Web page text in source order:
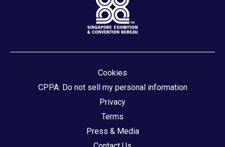
Cookies
CPPA: Do not sell my personal information
Privacy
Terms
Press & Media